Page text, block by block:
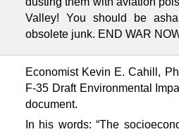
Valley! You should be
obsolete junk. END WAR
Economist Kevin E. Cahill,
F-35 Draft Environmental
document.
In his words: “The